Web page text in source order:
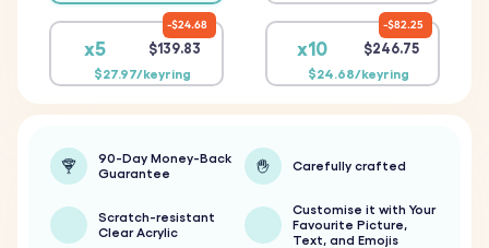
x5 $139.83
$27.97/keyring
$24.68
x10 $246.75
$24.68/keyring
$82.25
90-Day Money-Back
Guarantee
Carefully crafted
Scratch-resistant
Clear Acrylic
Customise it with Your
Favourite Picture,
Text, and Emojis